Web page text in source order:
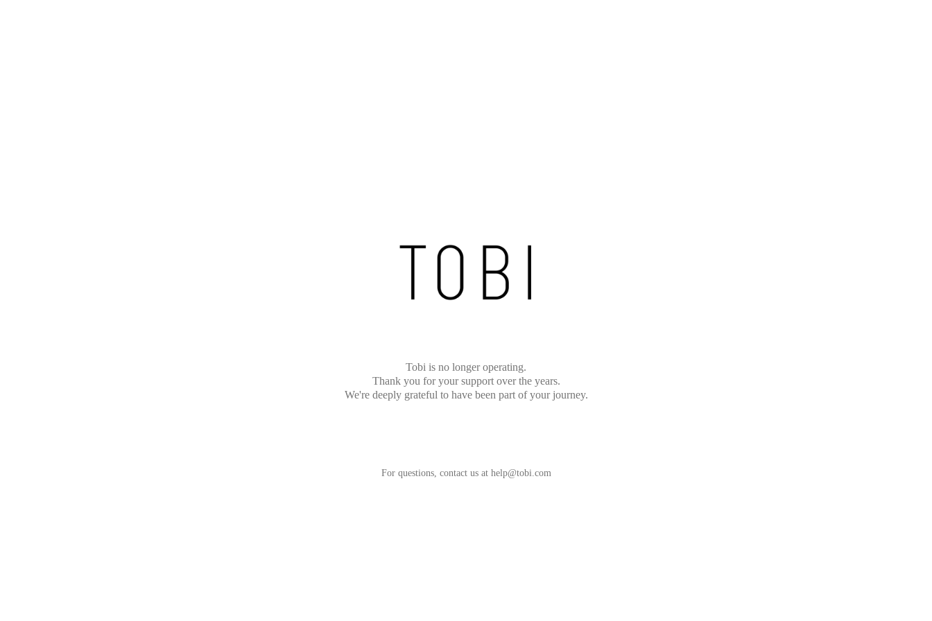
Tobi is no longer operating.
Thank you for your support over the years.
We're deeply grateful to have been part of your journey.
For questions, contact us at help@tobi.com